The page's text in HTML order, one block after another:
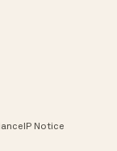
IP Notice